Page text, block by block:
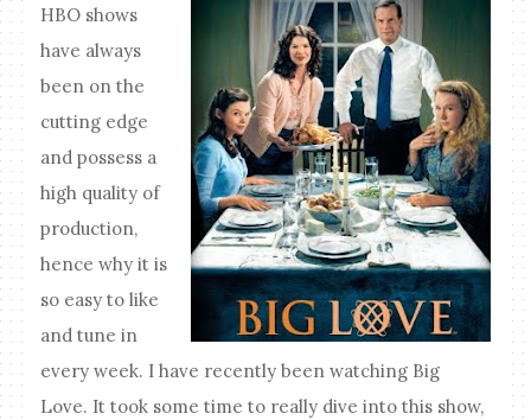
HBO shows
have always
been on the
cutting edge
and possess a
high quality of
production,
hence why it is
so easy to like
and tune in
every week. I have recently been watching Big
Love. It took some time to really dive into this show,